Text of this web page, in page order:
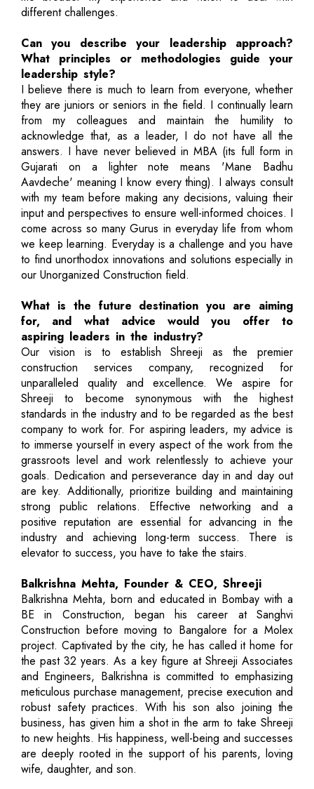
different challenges.
Can you describe your leadership approach?
What principles or methodologies guide your
leadership style?
I believe there is much to learn from everyone, whether
they are juniors or seniors in the field. I continually learn
from my colleagues and maintain the humility to
acknowledge that, as a leader, I do not have all the
answers. I have never believed in MBA (its full form in
Gujarati on a lighter note means 'Mane Badhu
Aavdeche' meaning I know every thing). I always consult
with my team before making any decisions, valuing their
input and perspectives to ensure well-informed choices. I
come across so many Gurus in everyday life from whom
we keep learning. Everyday is a challenge and you have
to find unorthodox innovations and solutions especially in
our Unorganized Construction field.
What is the future destination you are aiming
for, and what advice would you offer to
aspiring leaders in the industry?
Our vision is to establish Shreeji as the premier
construction services company, recognized for
unparalleled quality and excellence. We aspire for
Shreeji to become synonymous with the highest
standards in the industry and to be regarded as the best
company to work for. For aspiring leaders, my advice is
to immerse yourself in every aspect of the work from the
grassroots level and work relentlessly to achieve your
goals. Dedication and perseverance day in and day out
are key. Additionally, prioritize building and maintaining
strong public relations. Effective networking and a
positive reputation are essential for advancing in the
industry and achieving long-term success. There is
elevator to success, you have to take the stairs.
Balkrishna Mehta, Founder & CEO, Shreeji
Balkrishna Mehta, born and educated in Bombay with a
BE in Construction, began his career at Sanghvi
Construction before moving to Bangalore for a Molex
project. Captivated by the city, he has called it home for
the past 32 years. As a key figure at Shreeji Associates
and Engineers, Balkrishna is committed to emphasizing
meticulous purchase management, precise execution and
robust safety practices. With his son also joining the
business, has given him a shot in the arm to take Shreeji
to new heights. His happiness, well-being and successes
are deeply rooted in the support of his parents, loving
wife, daughter, and son.